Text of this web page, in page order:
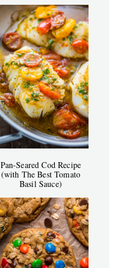
Pan-Seared Cod Recipe
(with The Best Tomato
Basil Sauce)